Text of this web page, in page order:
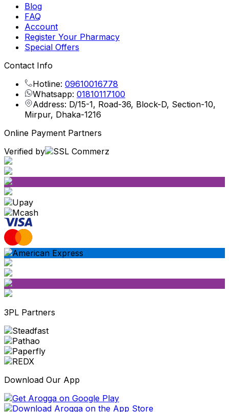
Blog
FAQ
Account
Register Your Pharmacy
Special Offers
Contact Info
Hotline: 09610016778
Whatsapp: 01810117100
Address: D/15-1, Road-36, Block-D, Section-10,
Mirpur, Dhaka-1216
Online Payment Partners
Verified by
3PL Partners
Download Our App